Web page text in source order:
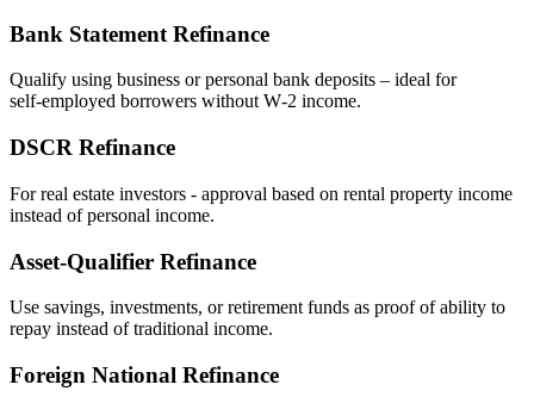
Bank Statement Refinance
Qualify using business or personal bank deposits – ideal for
self‑employed borrowers without W‑2 income.
DSCR Refinance
For real estate investors - approval based on rental property income
instead of personal income.
Asset‑Qualifier Refinance
Use savings, investments, or retirement funds as proof of ability to
repay instead of traditional income.
Foreign National Refinance